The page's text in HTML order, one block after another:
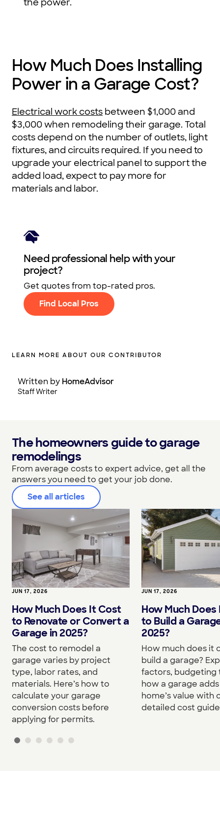
the power.
How Much Does Installing
Power in a Garage Cost?
Electrical work costs between $1,000 and
$3,000 when remodeling their garage. Total
costs depend on the number of outlets, light
fixtures, and circuits required. If you need to
upgrade your electrical panel to support the
added load, expect to pay more for
materials and labor.
Need professional help with your
project?
Get quotes from top-rated pros.
Find Local Pros
LEARN MORE ABOUT OUR CONTRIBUTOR
Written by HomeAdvisor
Staff Writer
The homeowners guide to garage
remodelings
From average costs to expert advice, get all the
answers you need to get your job done.
See all articles
JUN 17, 2026
How Much Does It Cost
to Renovate or Convert a
Garage in 2025?
The cost to remodel a
garage varies by project
type, labor rates, and
materials. Here’s how to
calculate your garage
conversion costs before
applying for permits.
JUN 17, 2026
How Much
to Build a
2025?
How much does it
build a garage?
factors, budgeting
how a garage
home’s value with
detailed cost